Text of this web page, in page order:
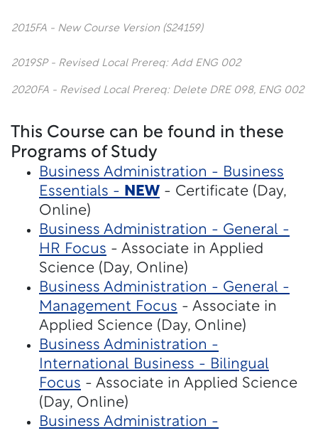
2015FA - New Course Version (S24159)
2019SP - Revised Local Prereq: Add ENG 002
2020FA - Revised Local Prereq: Delete DRE 098, ENG 002
This Course can be found in these
Programs of Study
Business Administration - Business
Essentials - NEW - Certificate (Day,
Online)
Business Administration - General -
HR Focus - Associate in Applied
Science (Day, Online)
Business Administration - General -
Management Focus - Associate in
Applied Science (Day, Online)
Business Administration -
International Business - Bilingual
Focus - Associate in Applied Science
(Day, Online)
Business Administration -